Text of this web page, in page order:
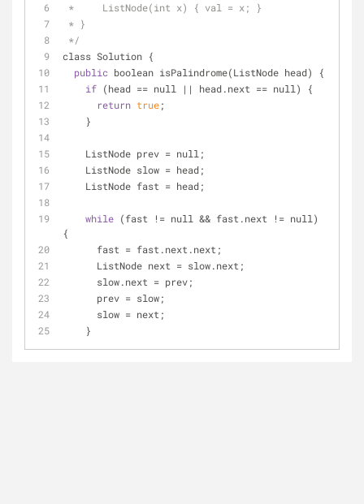
*     ListNode(int x) { val = x; }
* }
*/
class Solution {
public boolean isPalindrome(ListNode head) {
if (head == null | | head.next == null) {
return true;
    }
    ListNode prev
= null;
    ListNode slow
= head;
    ListNode fast
= head;
while (fast ! = null && fast.next ! = null)
{
      fast
= fast.next.next;
      ListNode next
= slow.next;
      slow.next
= prev;
      prev
= slow;
      slow
= next;
    }